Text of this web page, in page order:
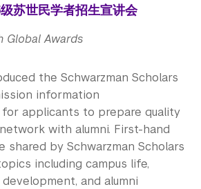
世民学者招生宣讲会
Global Awards
the Schwarzman Scholars
information
applicants to prepare quality
with alumni. First-hand
shared by Schwarzman Scholars
including campus life,
and alumni